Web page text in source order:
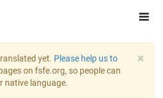
×
yet. Please help us to
on fsfe.org, so people can
native language.